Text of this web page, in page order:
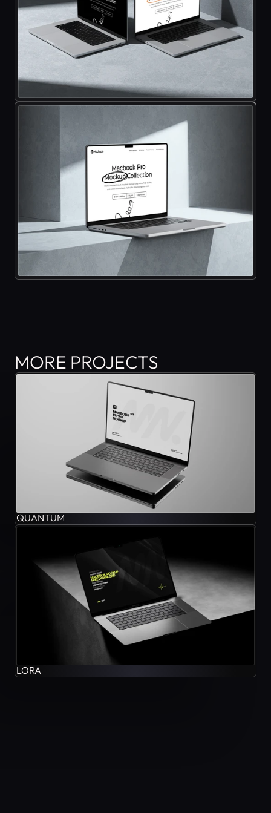
MORE PROJECTS
QUANTUM
LORA